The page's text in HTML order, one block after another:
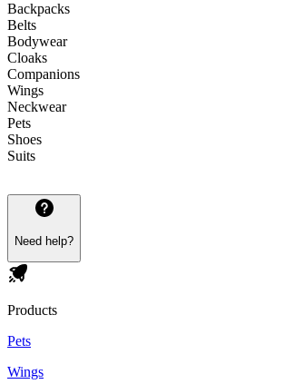
Backpacks
Belts
Bodywear
Cloaks
Companions
Wings
Neckwear
Pets
Shoes
Suits
Need help?
Products
Pets
Wings